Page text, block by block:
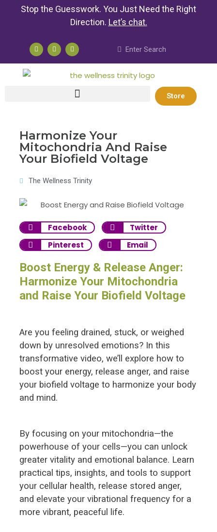
Stop the Guesswork. You Just Need the Right
Direction. Let’s chat.
Store
Harmonize Your
Mitochondria And Raise
Your Biofield Voltage
The Wellness Trinity
Facebook
Twitter
Pinterest
Email
Boost Energy & Release Anger:
Harmonize Your Mitochondria
and Raise Your Biofield Voltage
Are you feeling drained, stuck, or weighed
down by unresolved emotions? In this
transformative video, we’ll explore how to
boost your energy, release anger, and raise
your biofield voltage to harmonize your body
and mind.
By focusing on your mitochondria—the
powerhouse of your cells—you can unlock
greater vitality and emotional balance. Learn
practical tips, insights, and tools to support
your cellular health, release stored anger,
and elevate your vibrational frequency for a
more vibrant, peaceful life.